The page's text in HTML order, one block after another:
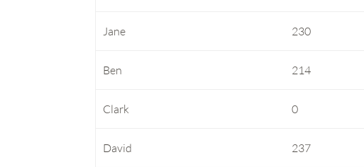
Jane 230
Ben 214
Clark 0
David 237